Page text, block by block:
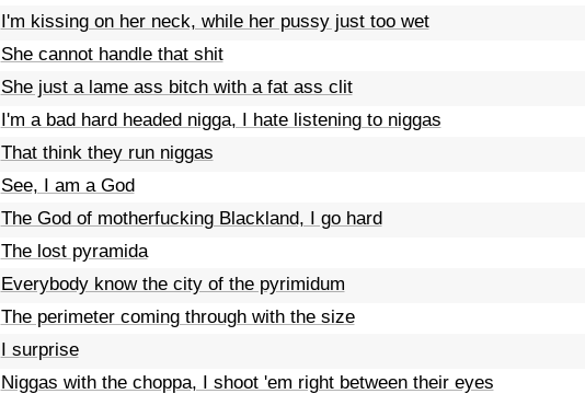
I'm kissing on her neck, while her pussy just too wet
She cannot handle that shit
She just a lame ass bitch with a fat ass clit
I'm a bad hard headed nigga, I hate listening to niggas
That think they run niggas
See, I am a God
The God of motherfucking Blackland, I go hard
The lost pyramida
Everybody know the city of the pyrimidum
The perimeter coming through with the size
I surprise
Niggas with the choppa, I shoot 'em right between their eyes